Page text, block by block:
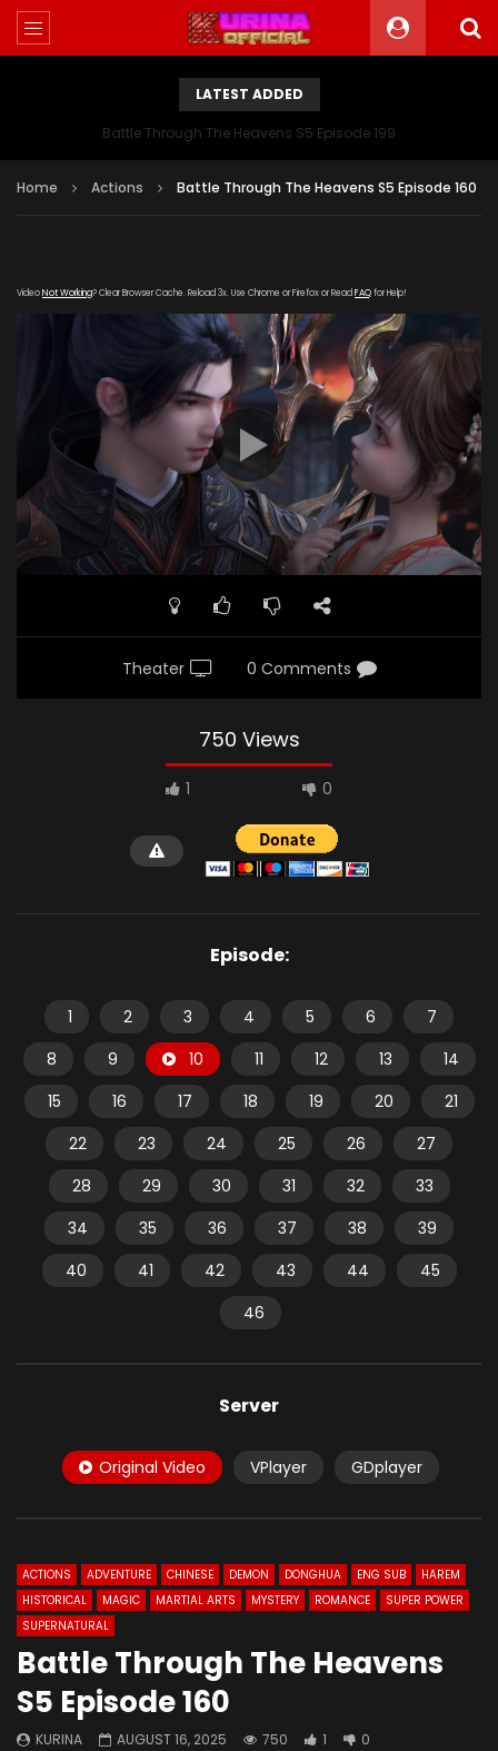
LATEST ADDED
Battle Through The Heavens S5 Episode 199
Home Actions Battle Through The Heavens S5 Episode 160
VideoNot Working? Clear Browser Cache. Reload 3x. Use Chrome or Firefox or Read FAQfor Help!
Theater 0 Comments
750 Views
1 0
Episode:
1 2 3 4 5 6
7
8
9 10 11 12 13
14
15
16 17 18 19 20
21
22
23 24 25 26
27
28
29 30 31 32
33
34
35 36 37 38
39
40
41 42 43 44
45
46
Server
Original Video VPlayer GDplayer
ACTIONS ADVENTURE CHINESE DEMON DONGHUA ENG SUB
HAREM
HISTORICAL
MAGIC MARTIAL ARTS MYSTERY ROMANCE
SUPER POWER
SUPERNATURAL
Battle Through The Heavens
S5 Episode 160
KURINA AUGUST 16, 2025 750 1 0